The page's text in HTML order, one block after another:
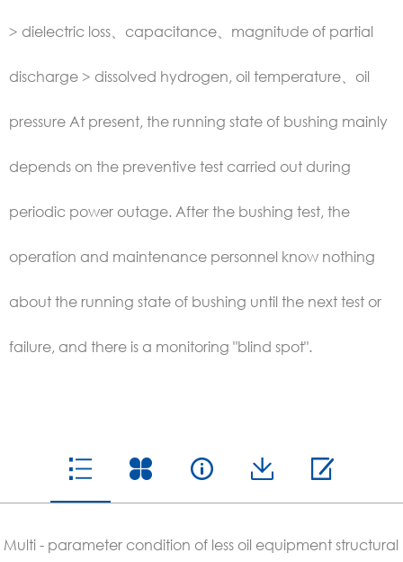
> dielectric loss、capacitance、magnitude of partial
discharge > dissolved hydrogen, oil temperature、oil
pressure At present, the running state of bushing mainly
depends on the preventive test carried out during
periodic power outage. After the bushing test, the
operation and maintenance personnel know nothing
about the running state of bushing until the next test or
failure, and there is a monitoring "blind spot".
Multi - parameter condition of less oil equipment structural